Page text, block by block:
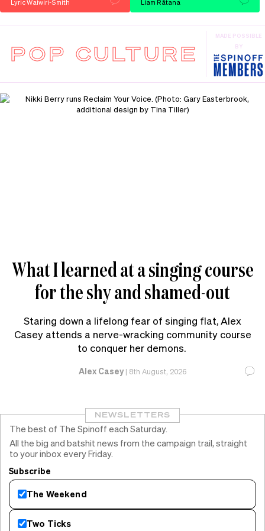
Lyric Waiwiri-Smith Liam Rātana
POP CULTURE
MADE POSSIBLE
BY
What I learned at a singing course
for the shy and shamed-out
Staring down a lifelong fear of singing flat, Alex
Casey attends a nerve-wracking community course
to conquer her demons.
Alex Casey| 8th August, 2026
NEWSLETTERS
The best of The Spinoff each Saturday.
All the big and batshit news from the campaign trail, straight
to your inbox every Friday.
Subscribe
The Weekend
Two Ticks